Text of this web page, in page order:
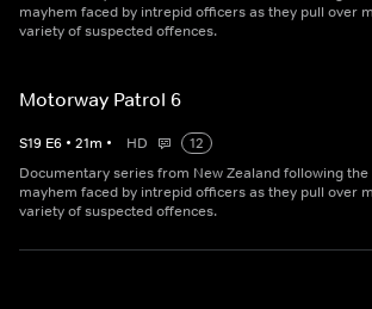
mayhem faced by intrepid officers as they pull over
variety of suspected offences.
Motorway Patrol 6
S19 E6 • 21m • HD
12
Documentary series from New Zealand following
mayhem faced by intrepid officers as they pull over
variety of suspected offences.